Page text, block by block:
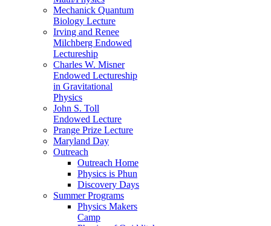
Mechanick Quantum
Biology Lecture
Irving and Renee
Milchberg Endowed
Lectureship
Charles W. Misner
Endowed Lectureship
in Gravitational
Physics
John S. Toll
Endowed Lecture
Prange Prize Lecture
Maryland Day
Outreach
Outreach Home
Physics is Phun
Discovery Days
Summer Programs
Physics Makers
Camp